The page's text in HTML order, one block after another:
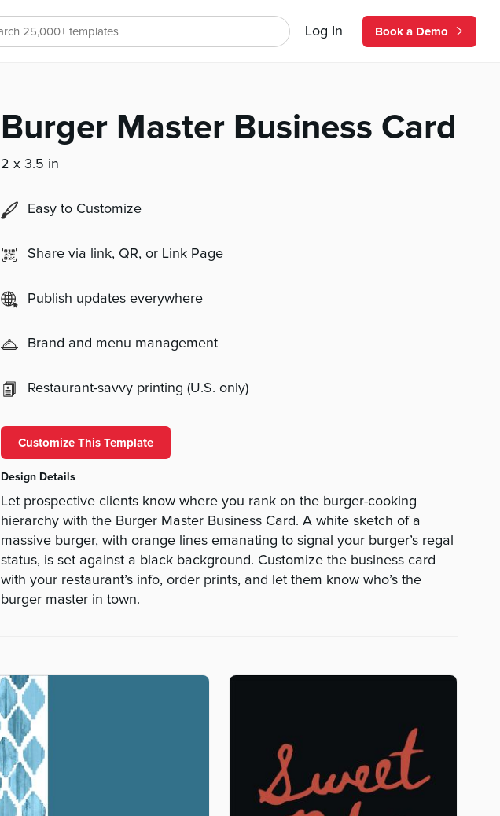
Log In Book a Demo
Burger Master Business Card
2 x 3.5 in
Easy to Customize
Share via link, QR, or Link Page
Publish updates everywhere
Brand and menu management
Restaurant-savvy printing (U.S. only)
Customize This Template
Design Details
Let prospective clients know where you rank on the burger-cooking
hierarchy with the Burger Master Business Card. A white sketch of a
massive burger, with orange lines emanating to signal your burger’s regal
status, is set against a black background. Customize the business card
with your restaurant’s info, order prints, and let them know who’s the
burger master in town.